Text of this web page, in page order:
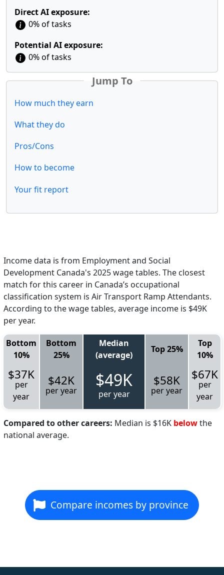
Direct AI exposure:
0% of tasks
Potential AI exposure:
0% of tasks
Jump To
How much they earn
What they do
Pros/Cons
How to become
Your fit report
Income data is from Employment and Social
Development Canada's 2025 wage tables. The closest
match for this career in Canada’s occupational
classification system is Air Transport Ramp Attendants.
According to the wage tables, average income is $49K
per year.
Bottom
10%
Bottom
25%
Median
(average)
Top 25%
Top
10%
$37K
per
year
$42K
per year $49K
per year
$58K
per year
$67K
per
year
Compared to other careers: Median is $16K belowthe
national average.
Compare incomes by province